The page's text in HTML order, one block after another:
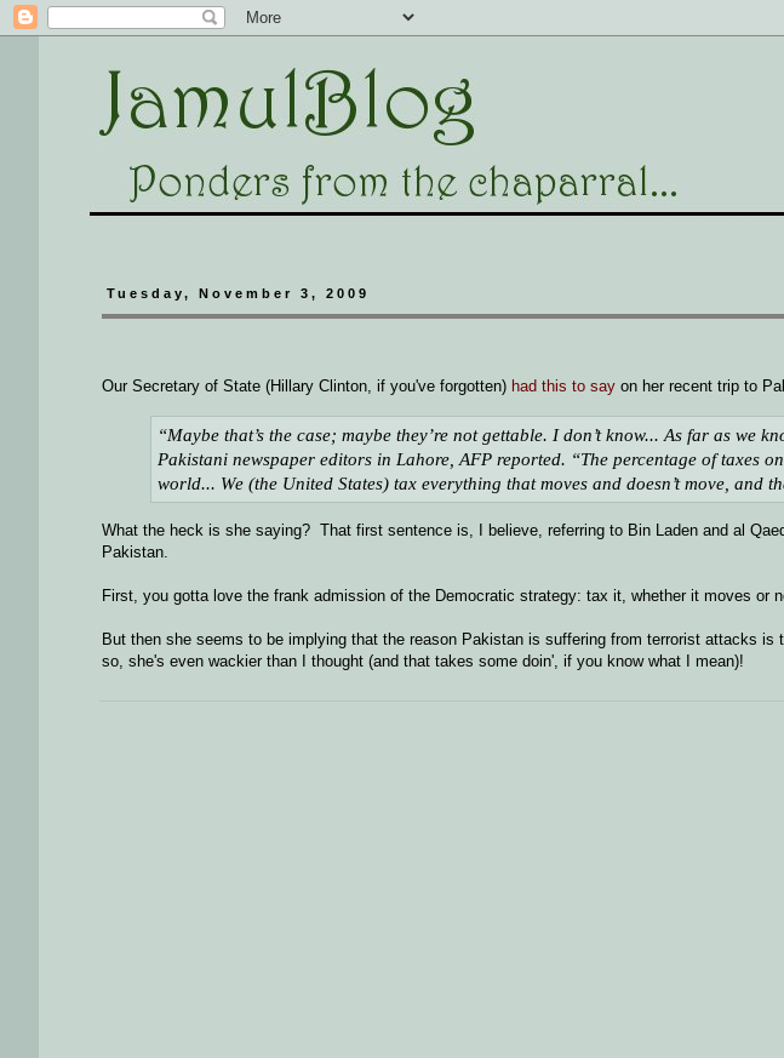
Tuesday, November 3, 2009
Our Secretary of State (Hillary Clinton, if you've forgotten) had this to say on her recent trip to
“Maybe that’s the case; maybe they’re not gettable. I don’t know... As far as we
Pakistani newspaper editors in Lahore, AFP reported. “The percentage of taxes
world... We (the United States) tax everything that moves and doesn’t move, and
What the heck is she saying? That first sentence is, I believe, referring to Bin Laden and al
Pakistan.
First, you gotta love the frank admission of the Democratic strategy: tax it, whether it moves or
But then she seems to be implying that the reason Pakistan is suffering from terrorist attacks
so, she's even wackier than I thought (and that takes some doin', if you know what I mean)!